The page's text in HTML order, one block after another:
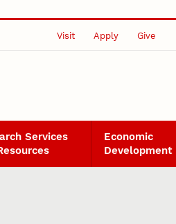
Visit Apply Give
Services
Economic
Development